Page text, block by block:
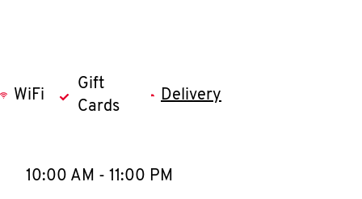
WiFi
Gift
Cards
Delivery
WeekHours
10:00 AM - 11:00 PM